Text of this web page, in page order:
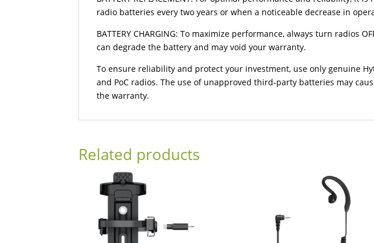
radio batteries every two years or when a noticeable decrease in
BATTERY CHARGING: To maximize performance, always turn radios
can degrade the battery and may void your warranty.
To ensure reliability and protect your investment, use only genuine
and PoC radios. The use of unapproved third-party batteries may
the warranty.
Related products